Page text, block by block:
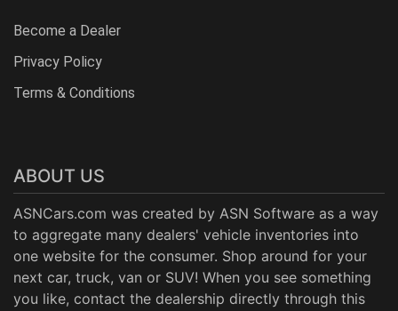
Become a Dealer
Privacy Policy
Terms & Conditions
ABOUT US
ASNCars.com was created by ASN Software as a way
to aggregate many dealers' vehicle inventories into
one website for the consumer. Shop around for your
next car, truck, van or SUV! When you see something
you like, contact the dealership directly through this